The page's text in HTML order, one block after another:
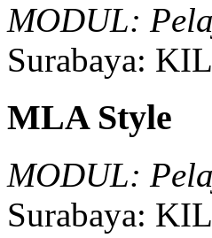
MODUL:
Surabaya:
MLA Style
MODUL:
Surabaya: